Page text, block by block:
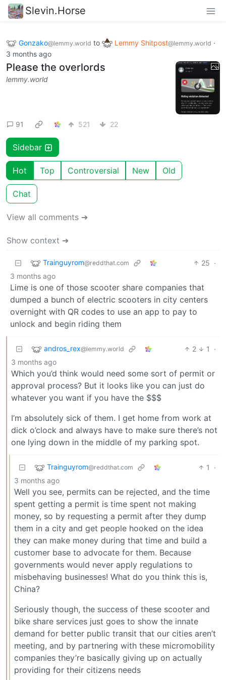
Slevin.Horse
Gonzako@lemmy.world to Lemmy Shitpost@lemmy.world ·
3 months ago
Please the overlords
lemmy.world
91 521 22
Sidebar
Hot Top Controversial New Old
Chat
View all comments ➔
Show context ➔
Trainguyrom@reddthat.com 25 ·
3 months ago
Lime is one of those scooter share companies that
dumped a bunch of electric scooters in city centers
overnight with QR codes to use an app to pay to
unlock and begin riding them
andros_rex@lemmy.world 2 1
·
3 months ago
Which you’d think would need some sort of permit or
approval process? But it looks like you can just do
whatever you want if you have the $$$
I’m absolutely sick of them. I get home from work at
dick o’clock and always have to make sure there’s not
one lying down in the middle of my parking spot.
Trainguyrom@reddthat.com 1
·
3 months ago
Well you see, permits can be rejected, and the time
spent getting a permit is time spent not making
money, so by requesting a permit after they dump
them in a city and get people hooked on the idea
they can make money during that time and build a
customer base to advocate for them. Because
governments would never apply regulations to
misbehaving businesses! What do you think this is,
China?
Seriously though, the success of these scooter and
bike share services just goes to show the innate
demand for better public transit that our cities aren’t
meeting, and by partnering with these micromobility
companies they’re basically giving up on actually
providing for their citizens needs